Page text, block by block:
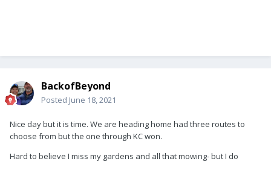
BackofBeyond
Posted June 18, 2021
Nice day but it is time. We are heading home had three routes to
choose from but the one through KC won.
Hard to believe I miss my gardens and all that mowing- but I do